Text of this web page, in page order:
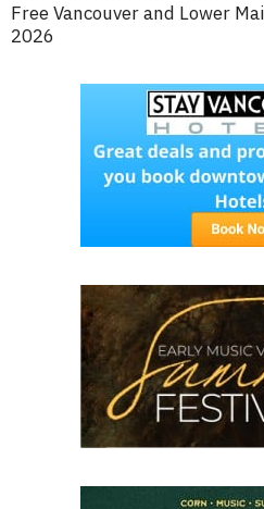
Free Vancouver and Lower
2026